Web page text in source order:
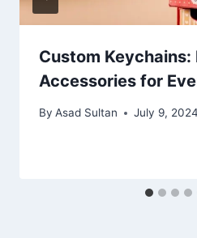
Custom Keychains:
Accessories for
By Asad Sultan July 9, 2024